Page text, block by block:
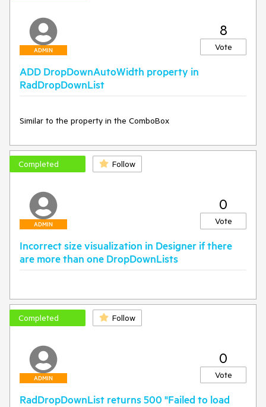
ADMIN
8
Vote
ADD DropDownAutoWidth property in
RadDropDownList
Similar to the property in the ComboBox
Completed Follow
ADMIN
0
Vote
Incorrect size visualization in Designer if there
are more than one DropDownLists
Completed Follow
ADMIN
0
Vote
RadDropDownList returns 500 "Failed to load